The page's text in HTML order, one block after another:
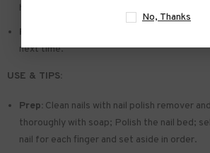
home
Reusable:
You can remove the extra
next time.
USE & TIPS:
Prep: Clean nails with nail polish remover
thoroughly with soap; Polish the nail bed;
nail for each finger and set aside in order.
No, Thanks